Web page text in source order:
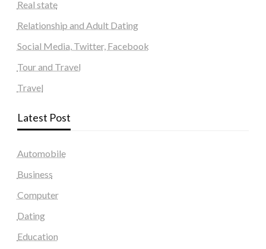
Real state
Relationship and Adult Dating
Social Media, Twitter, Facebook
Tour and Travel
Travel
Latest Post
Automobile
Business
Computer
Dating
Education